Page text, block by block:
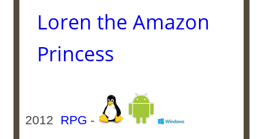
Loren the Amazon
Princess
2012 RPG -